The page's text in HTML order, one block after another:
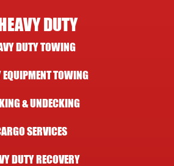
HEAVY DUTY
DUTY TOWING
EQUIPMENT TOWING
& UNDECKING
SERVICES
DUTY RECOVERY